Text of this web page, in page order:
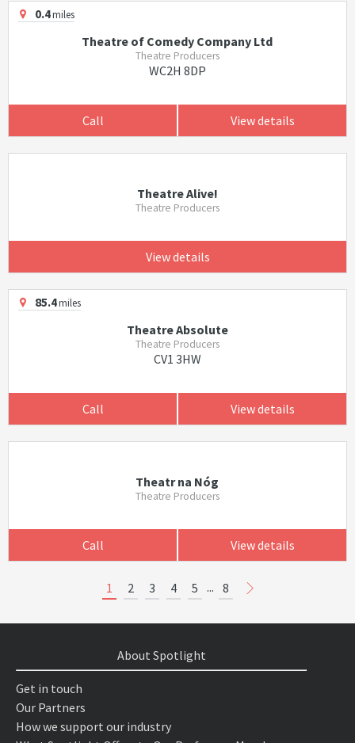
0.4miles
Theatre of Comedy Company Ltd
Theatre Producers
WC2H 8DP
Call View details
Theatre Alive!
Theatre Producers
View details
85.4miles
Theatre Absolute
Theatre Producers
CV1 3HW
Call View details
Theatr na Nóg
Theatre Producers
Call View details
1 2 3 4 5 ... 8
About Spotlight
Get in touch
Our Partners
How we support our industry